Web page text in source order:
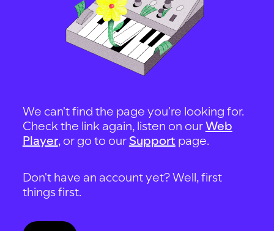
We can't find the page you're looking for.
Check the link again, listen on ourWeb
Player, or go to our Support page.
Don't have an account yet? Well, first
things first.